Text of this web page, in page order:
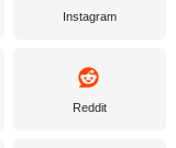
Instagram
Reddit